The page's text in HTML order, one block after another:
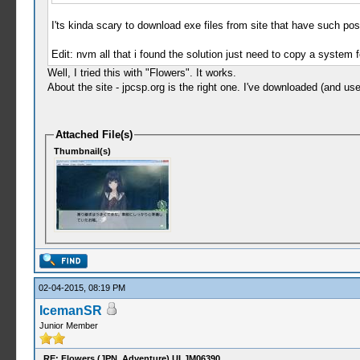
I'ts kinda scary to download exe files from site that have such
Edit: nvm all that i found the solution just need to copy a system
Well, I tried this with "Flowers". It works.
About the site - jpcsp.org is the right one. I've downloaded (and
Attached File(s)
Thumbnail(s)
02-04-2015, 08:19 PM
IcemanSR
Junior Member